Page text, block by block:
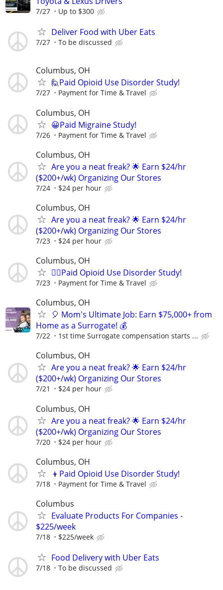
7/27 Up to $300
Deliver Food with Uber Eats
7/27 To be discussed
Columbus, OH
🙋Paid Opioid Use Disorder Study!
7/27 Payment for Time & Travel
Columbus, OH
😀Paid Migraine Study!
7/26 Payment for Time & Travel
Columbus, OH
Are you a neat freak? 🌟 Earn $24/hr
($200+/wk) Organizing Our Stores
7/24 $24 per hour
Columbus, OH
Are you a neat freak? 🌟 Earn $24/hr
($200+/wk) Organizing Our Stores
7/23 $24 per hour
Columbus, OH
🙋‍♀️Paid Opioid Use Disorder Study!
7/23 Payment for Time & Travel
Columbus, OH
🎈 Mom's Ultimate Job: Earn $75,000+ from
Home as a Surrogate! 💰
7/22 1st time Surrogate compensation starts ...
Columbus, OH
Are you a neat freak? 🌟 Earn $24/hr
($200+/wk) Organizing Our Stores
7/21 $24 per hour
Columbus, OH
Are you a neat freak? 🌟 Earn $24/hr
($200+/wk) Organizing Our Stores
7/20 $24 per hour
Columbus, OH
👦Paid Opioid Use Disorder Study!
7/18 Payment for Time & Travel
Columbus
Evaluate Products For Companies -
$225/week
7/18 $225/week
Food Delivery with Uber Eats
7/18 To be discussed